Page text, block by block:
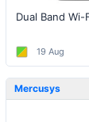
19 Aug
Mercusys